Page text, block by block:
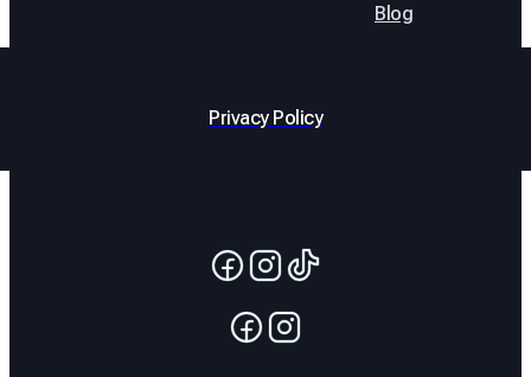
Blog
Privacy Policy